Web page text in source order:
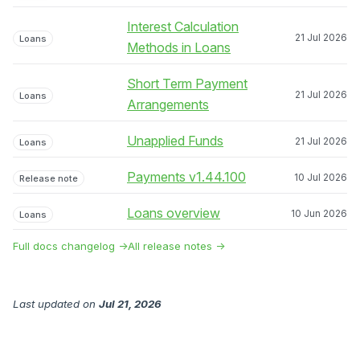
Loans
Interest Calculation
Methods in Loans
21 Jul 2026
Loans
Short Term Payment
Arrangements
21 Jul 2026
Loans Unapplied Funds 21 Jul 2026
Release note Payments v1.44.100 10 Jul 2026
Loans Loans overview 10 Jun 2026
Full docs changelog →All release notes →
Last updated on Jul 21, 2026